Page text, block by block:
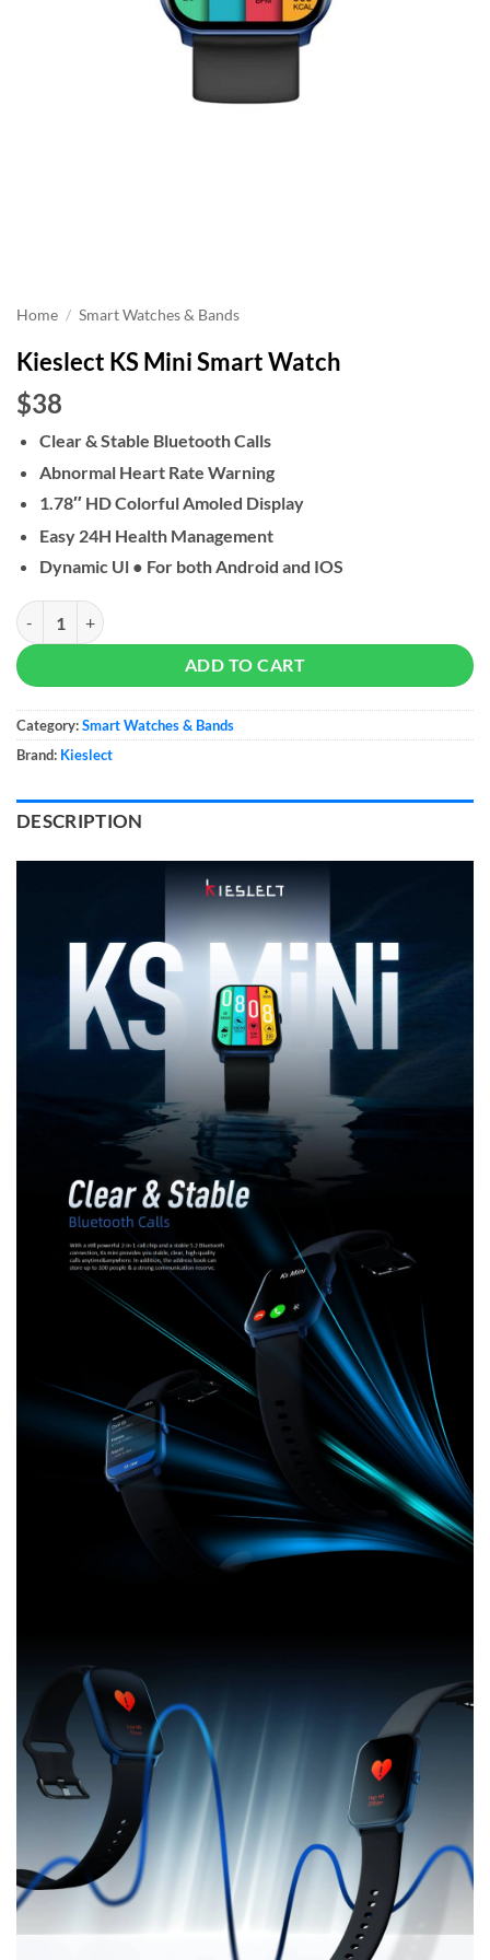
Home / Smart Watches & Bands
Kieslect KS Mini Smart Watch
$38
Clear & Stable Bluetooth Calls
Abnormal Heart Rate Warning
1.78″ HD Colorful Amoled Display
Easy 24H Health Management
Dynamic Ul ● For both Android and IOS
Kieslect KS Mini Smart Watch quantity
ADD TO CART
Category:Smart Watches & Bands
Brand: Kieslect
DESCRIPTION